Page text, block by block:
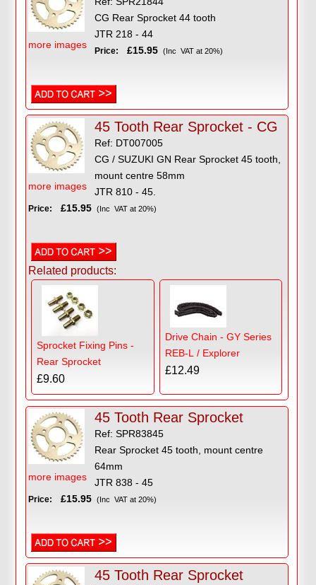
more images
CG Rear Sprocket 44 tooth
JTR 218 - 44
Price: £15.95 (Inc VAT at 20%)
more images
45 Tooth Rear Sprocket - CG
Ref: DT007005
CG / SUZUKI GN Rear Sprocket 45 tooth,
mount centre 58mm
JTR 810 - 45.
Price: £15.95 (Inc VAT at 20%)
Related products:
Sprocket Fixing Pins -
Rear Sprocket
£9.60
Drive Chain - GY Series
REB-L / Explorer
£12.49
more images
45 Tooth Rear Sprocket
Ref: SPR83845
Rear Sprocket 45 tooth, mount centre
64mm
JTR 838 - 45
Price: £15.95 (Inc VAT at 20%)
45 Tooth Rear Sprocket